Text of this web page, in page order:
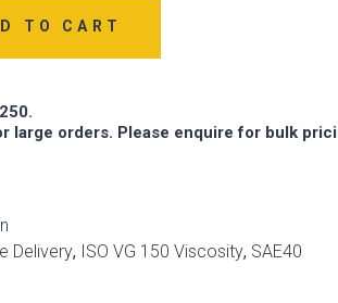
TO CART
large orders. Please enquire for bulk
Delivery, ISO VG 150 Viscosity, SAE40